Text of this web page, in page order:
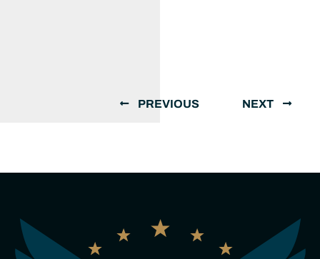
PREVIOUS NEXT